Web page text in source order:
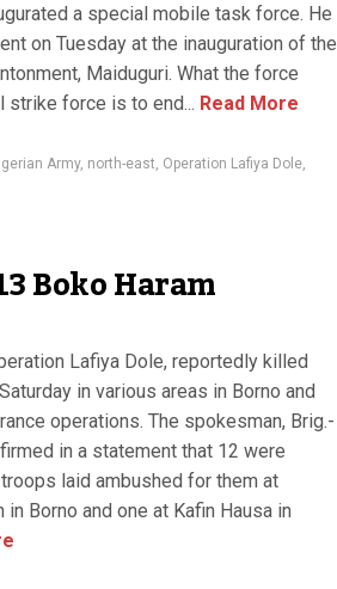
a special mobile task force. He
on Tuesday at the inauguration of the
Maiduguri. What the force
strike force is to end... Read More
Army, north-east, Operation Lafiya Dole,
Boko Haram
Lafiya Dole, reportedly killed
in various areas in Borno and
operations. The spokesman, Brig.-
in a statement that 12 were
laid ambushed for them at
Borno and one at Kafin Hausa in